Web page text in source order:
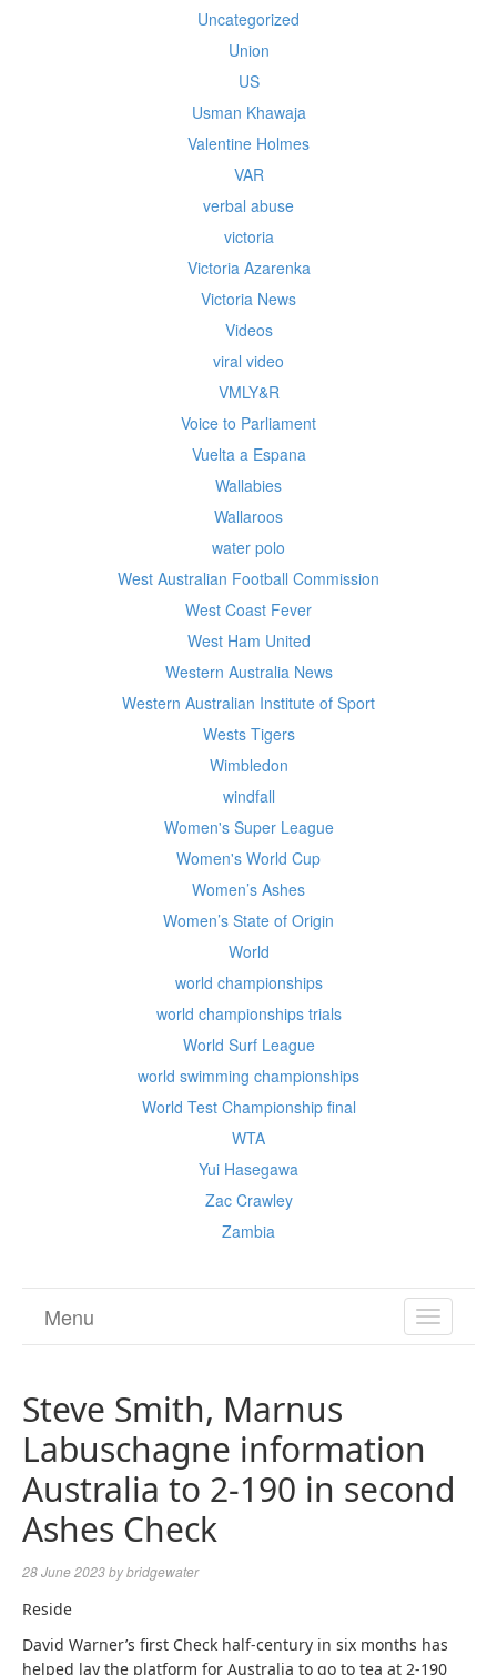
Uncategorized
Union
US
Usman Khawaja
Valentine Holmes
VAR
verbal abuse
victoria
Victoria Azarenka
Victoria News
Videos
viral video
VMLY&R
Voice to Parliament
Vuelta a Espana
Wallabies
Wallaroos
water polo
West Australian Football Commission
West Coast Fever
West Ham United
Western Australia News
Western Australian Institute of Sport
Wests Tigers
Wimbledon
windfall
Women's Super League
Women's World Cup
Women’s Ashes
Women’s State of Origin
World
world championships
world championships trials
World Surf League
world swimming championships
World Test Championship final
WTA
Yui Hasegawa
Zac Crawley
Zambia
TOGGLE
Menu
Steve Smith, Marnus
Labuschagne information
Australia to 2-190 in second
Ashes Check
28 June 2023bybridgewater
Reside
David Warner’s first Check half-century in six months has
helped lay the platform for Australia to go to tea at 2-190